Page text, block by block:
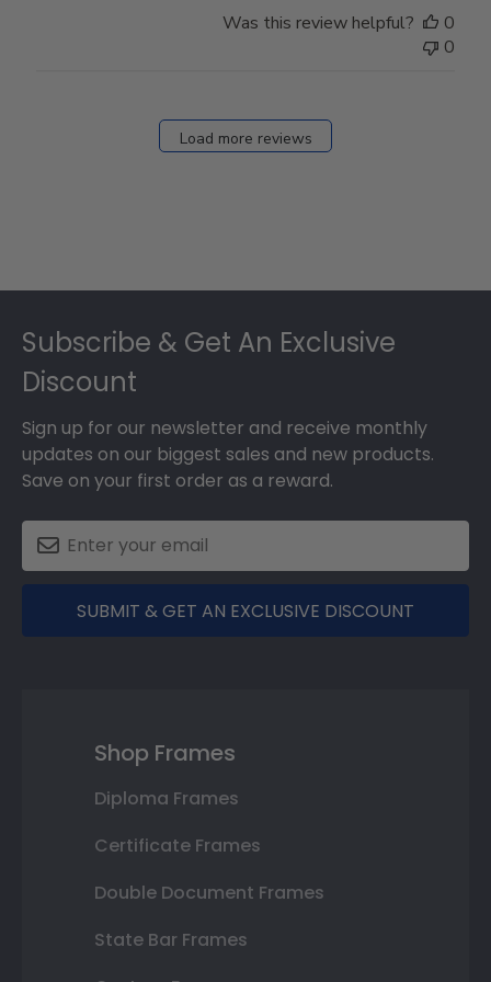
Was this review helpful?
0
0
Load more reviews
Subscribe & Get An Exclusive
Discount
Sign up for our newsletter and receive monthly
updates on our biggest sales and new products.
Save on your first order as a reward.
SUBMIT & GET AN EXCLUSIVE DISCOUNT
Shop Frames
Diploma Frames
Certificate Frames
Double Document Frames
State Bar Frames